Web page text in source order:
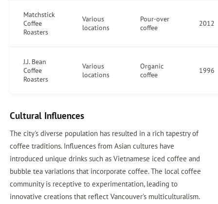
Matchstick
Coffee
Roasters
Various
locations
Pour-over
coffee
2012
J.J. Bean
Coffee
Roasters
Various
locations
Organic
coffee
1996
Cultural Influences
The city's diverse population has resulted in a rich tapestry of
coffee traditions. Influences from Asian cultures have
introduced unique drinks such as Vietnamese iced coffee and
bubble tea variations that incorporate coffee. The local coffee
community is receptive to experimentation, leading to
innovative creations that reflect Vancouver's multiculturalism.